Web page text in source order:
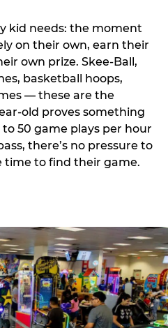
kid needs: the moment
on their own, earn their
own prize. Skee-Ball,
basketball hoops,
— these are the
old proves something
50 game plays per hour
there’s no pressure to
time to find their game.